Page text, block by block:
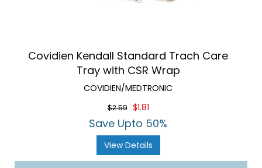
Covidien Kendall Standard Trach Care
Tray with CSR Wrap
COVIDIEN/MEDTRONIC
$2.59 $1.81
Save Upto 50%
View Details